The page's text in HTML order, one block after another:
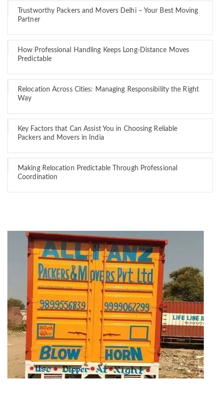
Trustworthy Packers and Movers Delhi – Your Best Moving
Partner
How Professional Handling Keeps Long-Distance Moves
Predictable
Relocation Across Cities: Managing Responsibility the Right
Way
Key Factors that Can Assist You in Choosing Reliable
Packers and Movers in India
Making Relocation Predictable Through Professional
Coordination